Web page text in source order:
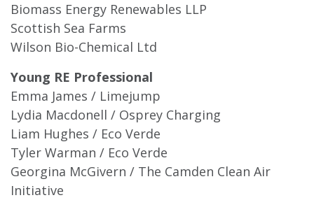
Biomass Energy Renewables LLP
Scottish Sea Farms
Wilson Bio-Chemical Ltd
Young RE Professional
Emma James / Limejump
Lydia Macdonell / Osprey Charging
Liam Hughes / Eco Verde
Tyler Warman / Eco Verde
Georgina McGivern / The Camden Clean Air
Initiative